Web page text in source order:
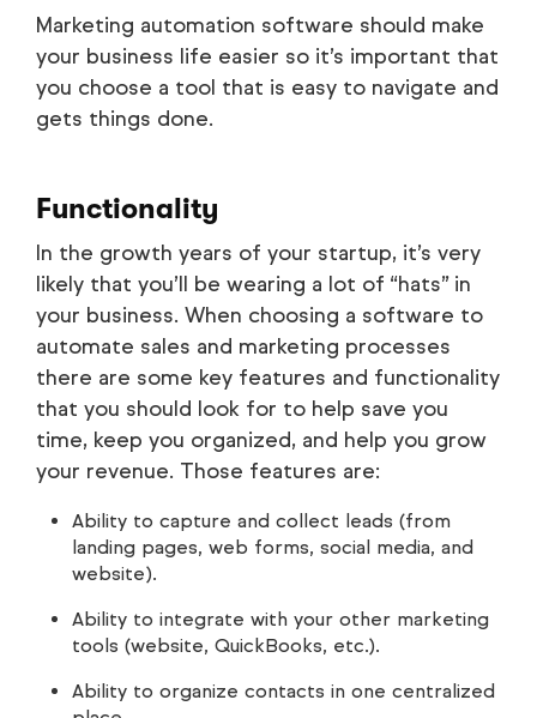
Marketing automation software should make
your business life easier so it’s important that
you choose a tool that is easy to navigate and
gets things done.
Functionality
In the growth years of your startup, it’s very
likely that you’ll be wearing a lot of “hats” in
your business. When choosing a software to
automate sales and marketing processes
there are some key features and functionality
that you should look for to help save you
time, keep you organized, and help you grow
your revenue. Those features are:
Ability to capture and collect leads (from
landing pages, web forms, social media, and
website).
Ability to integrate with your other marketing
tools (website, QuickBooks, etc.).
Ability to organize contacts in one centralized